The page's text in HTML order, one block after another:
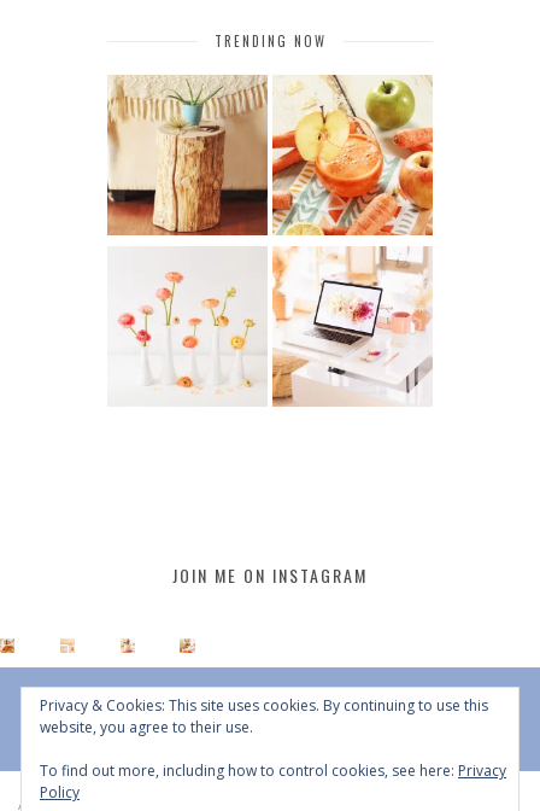
TRENDING NOW
JOIN ME ON INSTAGRAM
All Content © 2015 - 2026 JustineCelina | DO NOT REPURPOSE, REPOST OR
Privacy & Cookies: This site uses cookies. By continuing to use this
website, you agree to their use.
To find out more, including how to control cookies, see here: Privacy
Policy